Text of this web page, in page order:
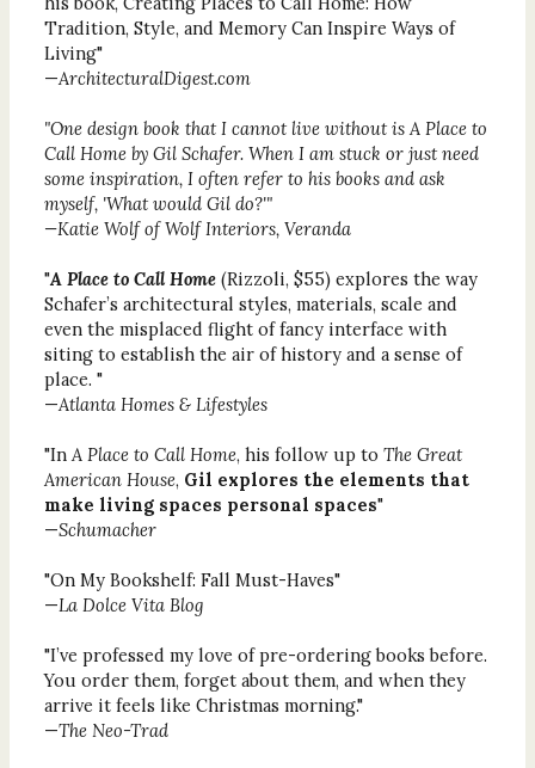
Tradition, Style, and Memory Can Inspire Ways of
Living"
—ArchitecturalDigest.com
"One design book that I cannot live without isA Place to
Call Homeby Gil Schafer. When I am stuck or just need
some inspiration, I often refer to his books and ask
myself, 'What would Gil do?'"
—Katie Wolf of Wolf Interiors, Veranda
"A Place to Call Home (Rizzoli, $55) explores the way
Schafer’s architectural styles, materials, scale and
even the misplaced flight of fancy interface with
siting to establish the air of history and a sense of
place. "
—Atlanta Homes & Lifestyles
"InA Place to Call Home, his follow up to The Great
American House, Gil explores the elements that
make living spaces personal spaces"
—Schumacher
"On My Bookshelf: Fall Must-Haves"
—La Dolce Vita Blog
"I’ve professed my love of pre-ordering books before.
You order them, forget about them, and when they
arrive it feels like Christmas morning."
—The Neo-Trad